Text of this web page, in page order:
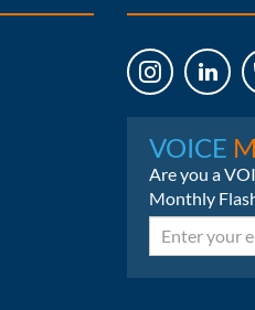
VOICE
Are you a
Monthly
Email